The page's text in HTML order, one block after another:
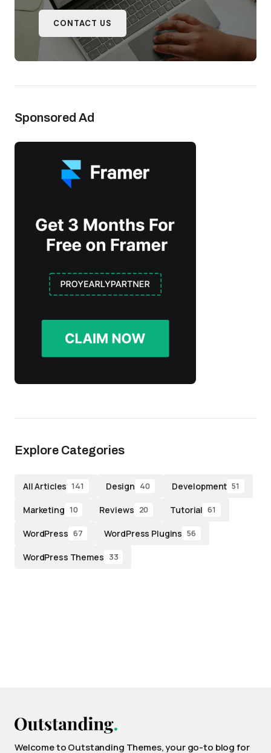
CONTACT US
Sponsored Ad
Explore Categories
All Articles 141 Design 40 Development 51
Marketing 10 Reviews 20 Tutorial 61
WordPress 67 WordPress Plugins 56
WordPress Themes 33
Welcome to Outstanding Themes, your go-to blog for